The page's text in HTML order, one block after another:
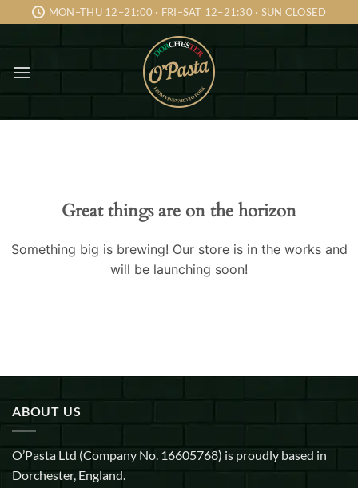
to
MON–THU 12–21:00 · FRI–SAT 12–21:30 · SUN CLOSED
Great things are on the horizon
Something big is brewing! Our store is in the works and
will be launching soon!
ABOUT US
O’Pasta Ltd (Company No. 16605768) is proudly based in
Dorchester, England.